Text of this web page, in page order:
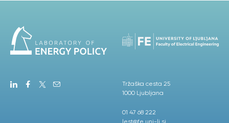
Tržaška cesta 25
1000 Ljubljana
01 47 68 222
lest@fe.uni-lj.si